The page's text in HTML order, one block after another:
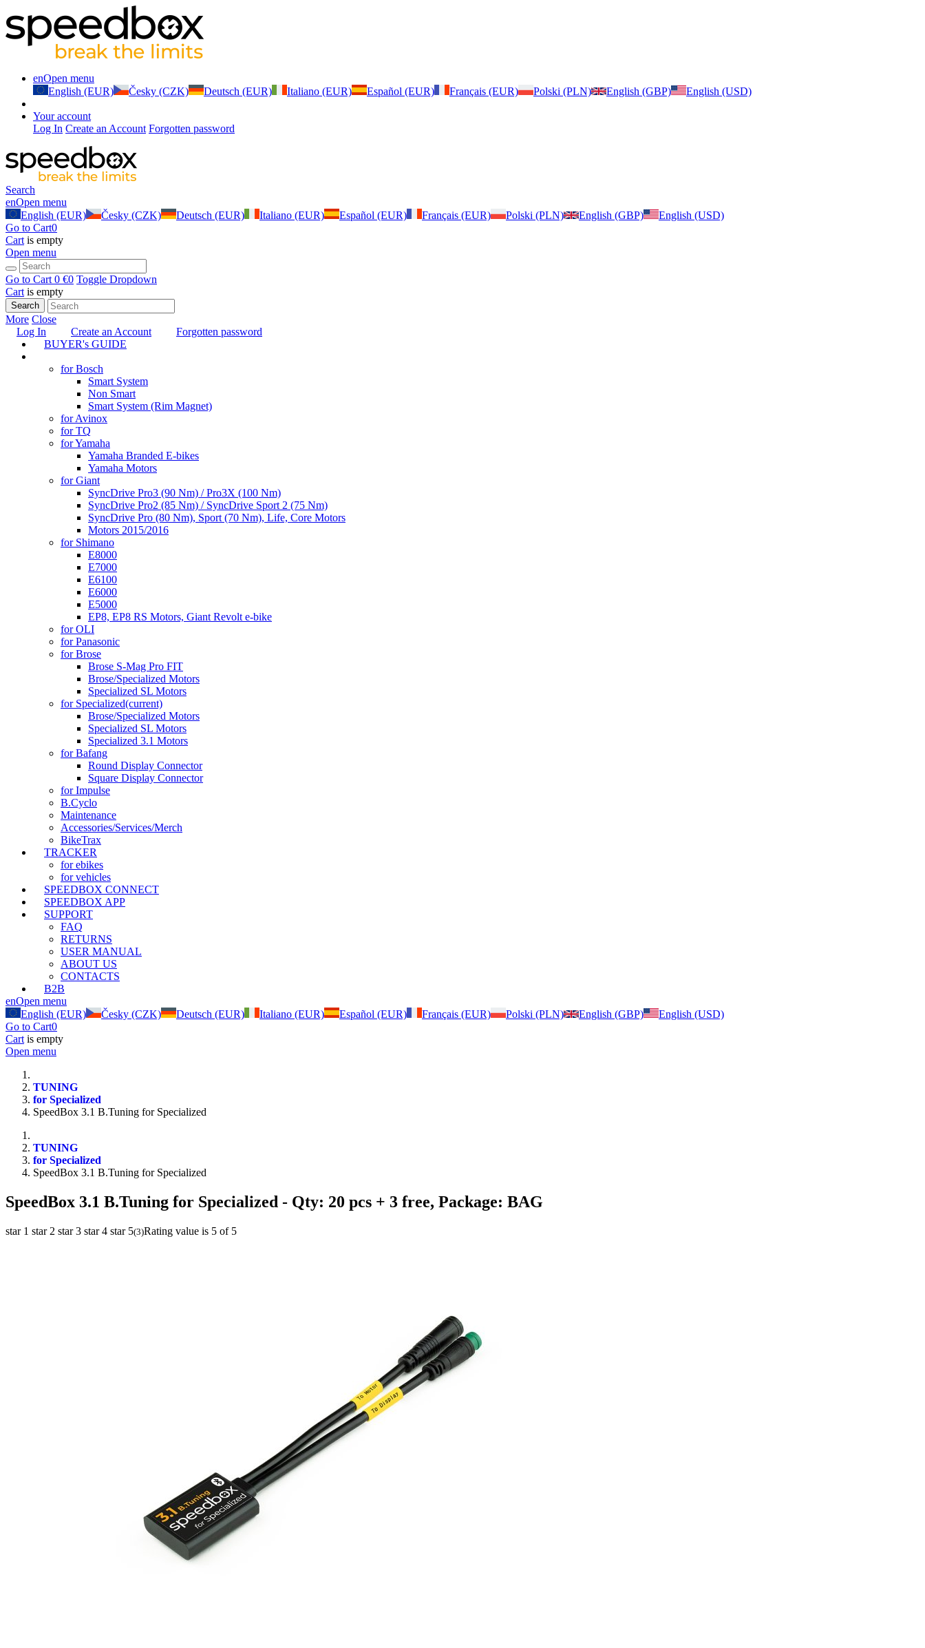
enOpen menu
English (EUR)
Česky (CZK) Deutsch (EUR) Italiano (EUR) Español (EUR) Français (EUR) Polski (PLN) English (GBP) English (USD)
Your account
Log In Create an Account Forgotten password
Search
enOpen menu
English (EUR)
Česky (CZK) Deutsch (EUR) Italiano (EUR) Español (EUR) Français (EUR) Polski (PLN) English (GBP)
English (USD)
Go to Cart0
Cart is empty
Open menu
Go to Cart 0 €0 Toggle Dropdown
Cart is empty
Search
More Close
Log In
Create an Account
Forgotten password
BUYER's GUIDE
for Bosch
Smart System
Non Smart
Smart System (Rim Magnet)
for Avinox
for TQ
for Yamaha
Yamaha Branded E-bikes
Yamaha Motors
for Giant
SyncDrive Pro3 (90 Nm) / Pro3X (100 Nm)
SyncDrive Pro2 (85 Nm) / SyncDrive Sport 2 (75 Nm)
SyncDrive Pro (80 Nm), Sport (70 Nm), Life, Core Motors
Motors 2015/2016
for Shimano
E8000
E7000
E6100
E6000
E5000
EP8, EP8 RS Motors, Giant Revolt e-bike
for OLI
for Panasonic
for Brose
Brose S-Mag Pro FIT
Brose/Specialized Motors
Specialized SL Motors
for Specialized(current)
Brose/Specialized Motors
Specialized SL Motors
Specialized 3.1 Motors
for Bafang
Round Display Connector
Square Display Connector
for Impulse
B.Cyclo
Maintenance
Accessories/Services/Merch
BikeTrax
TRACKER
for ebikes
for vehicles
SPEEDBOX CONNECT
SPEEDBOX APP
SUPPORT
FAQ
RETURNS
USER MANUAL
ABOUT US
CONTACTS
B2B
enOpen menu
English (EUR)
Česky (CZK) Deutsch (EUR) Italiano (EUR) Español (EUR) Français (EUR) Polski (PLN) English (GBP)
English (USD)
Go to Cart0
Cart is empty
Open menu
TUNING
for Specialized
SpeedBox 3.1 B.Tuning for Specialized
TUNING
for Specialized
SpeedBox 3.1 B.Tuning for Specialized
SpeedBox 3.1 B.Tuning for Specialized - Qty: 20 pcs + 3 free, Package: BAG
star 1 star 2 star 3 star 4 star 5(3)Rating value is 5 of 5